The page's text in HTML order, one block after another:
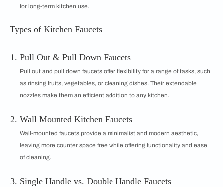
for long-term kitchen use.
Types of Kitchen Faucets
Pull Out & Pull Down Faucets
Pull out and pull down faucets offer flexibility for a range of tasks, such
as rinsing fruits, vegetables, or cleaning dishes. Their extendable
nozzles make them an efficient addition to any kitchen.
Wall Mounted Kitchen Faucets
Wall-mounted faucets provide a minimalist and modern aesthetic,
leaving more counter space free while offering functionality and ease
of cleaning.
Single Handle vs. Double Handle Faucets